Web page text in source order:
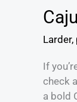
Larder,
If
check
a bold